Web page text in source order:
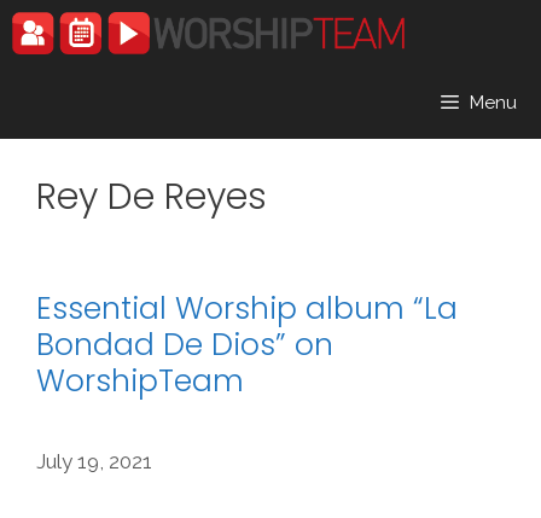
Skip
to
Menu
Rey De Reyes
Essential Worship album “La
Bondad De Dios” on
WorshipTeam
July 19, 2021